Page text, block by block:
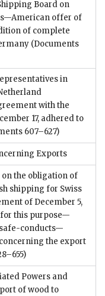
Board on
offer of
of complete
(Documents
in
with the
17, adhered to
607–627)
Exports
the obligation of
shipping for Swiss
of December 5,
for this purpose—
conducts—
the export
Powers and
of wood to